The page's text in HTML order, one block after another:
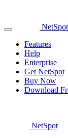
NetSpot
Features
Help
Enterprise
Get NetSpot
Buy Now
Download
NetSpot